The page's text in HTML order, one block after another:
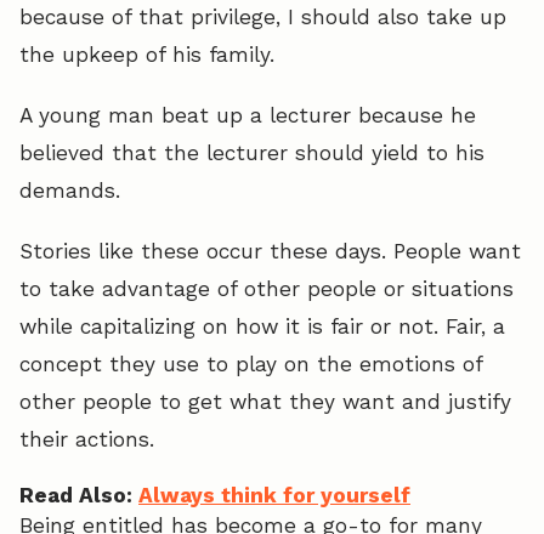
because of that privilege, I should also take up
the upkeep of his family.
A young man beat up a lecturer because he
believed that the lecturer should yield to his
demands.
Stories like these occur these days. People want
to take advantage of other people or situations
while capitalizing on how it is fair or not. Fair, a
concept they use to play on the emotions of
other people to get what they want and justify
their actions.
Read Also: Always think for yourself
Being entitled has become a go-to for many